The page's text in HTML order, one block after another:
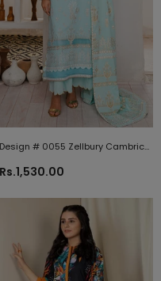
Design # 0055 Zellbury Cambric
Rs.1,530.00